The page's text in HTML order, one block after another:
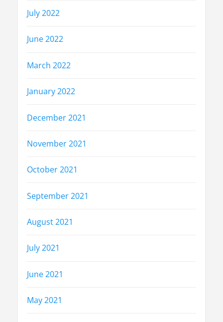
July 2022
June 2022
March 2022
January 2022
December 2021
November 2021
October 2021
September 2021
August 2021
July 2021
June 2021
May 2021